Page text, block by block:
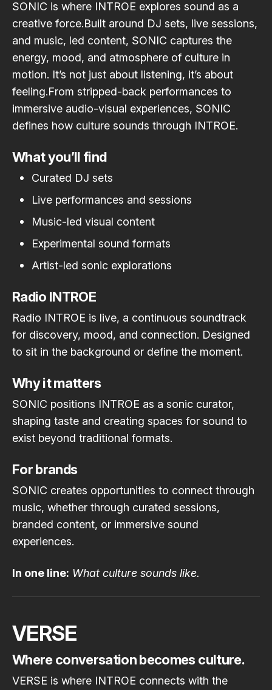
SONIC is where INTROE explores sound as a
creative force.Built around DJ sets, live sessions,
and music, led content, SONIC captures the
energy, mood, and atmosphere of culture in
motion. It’s not just about listening, it’s about
feeling.From stripped-back performances to
immersive audio-visual experiences, SONIC
defines how culture sounds through INTROE.
What you’ll find
Curated DJ sets
Live performances and sessions
Music-led visual content
Experimental sound formats
Artist-led sonic explorations
Radio INTROE
Radio INTROE is live, a continuous soundtrack
for discovery, mood, and connection. Designed
to sit in the background or define the moment.
Why it matters
SONIC positions INTROE as a sonic curator,
shaping taste and creating spaces for sound to
exist beyond traditional formats.
For brands
SONIC creates opportunities to connect through
music, whether through curated sessions,
branded content, or immersive sound
experiences.
In one line: What culture sounds like.
VERSE
Where conversation becomes culture.
VERSE is where INTROE connects with the